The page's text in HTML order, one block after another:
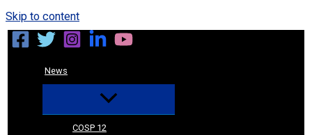
Skip to content
News
COSP 12